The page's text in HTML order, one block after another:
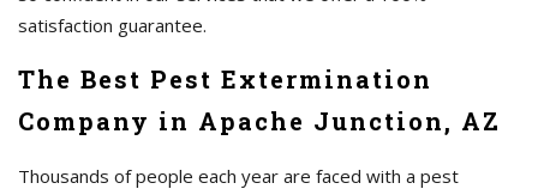
satisfaction guarantee.
The Best Pest Extermination
Company in Apache Junction, AZ
Thousands of people each year are faced with a pest